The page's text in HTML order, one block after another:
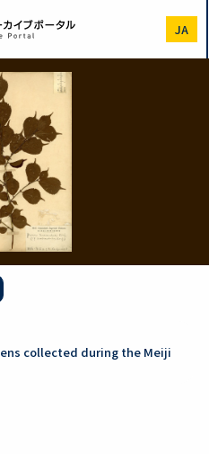
JA
collected during the Meiji